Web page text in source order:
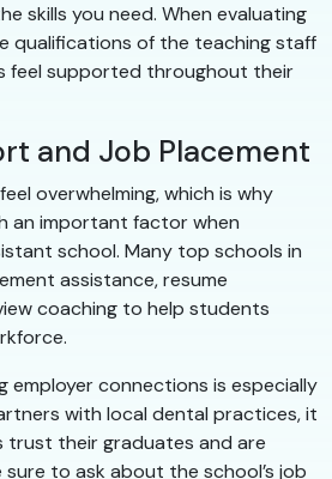
skills you need. When evaluating
qualifications of the teaching staff
feel supported throughout their
and Job Placement
overwhelming, which is why
an important factor when
school. Many top schools in
assistance, resume
coaching to help students
employer connections is especially
with local dental practices, it
trust their graduates and are
to ask about the school’s job